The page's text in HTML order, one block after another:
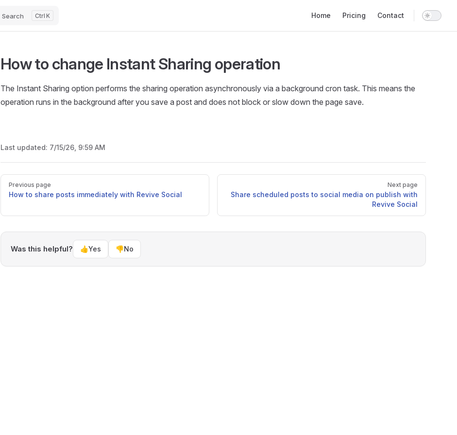
Search K Home Pricing Contact
How to change Instant Sharing operation
The Instant Sharing option performs the sharing operation asynchronously via a background cron task. This means the
operation runs in the background after you save a post and does not block or slow down the page save.
Last updated: 7/15/26, 9:59 AM
Pager
Previous page
How to share posts immediately with Revive Social
Next page
Share scheduled posts to social media on publish with
Revive Social
Was this helpful? 👍Yes 👎No